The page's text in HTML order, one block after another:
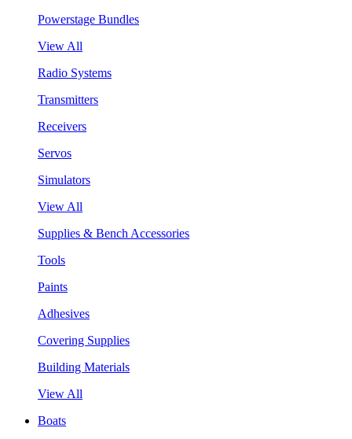
Powerstage Bundles
View All
Radio Systems
Transmitters
Receivers
Servos
Simulators
View All
Supplies & Bench Accessories
Tools
Paints
Adhesives
Covering Supplies
Building Materials
View All
Boats